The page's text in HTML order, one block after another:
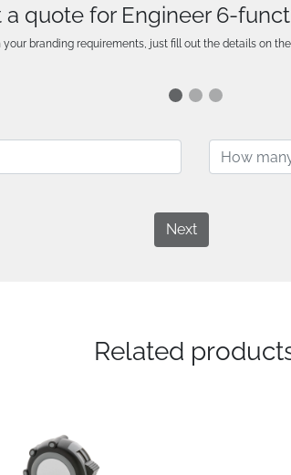
a quote for Engineer 6-
branding requirements, just fill out the details on
Next
Related